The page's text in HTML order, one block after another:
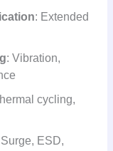
: Extended
: Vibration,
cycling,
Surge, ESD,